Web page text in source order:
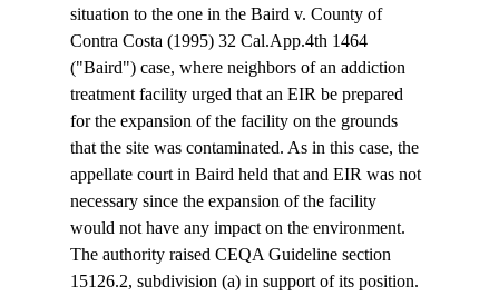
situation to the one in the Baird v. County of
Contra Costa (1995) 32 Cal.App.4th 1464
("Baird") case, where neighbors of an addiction
treatment facility urged that an EIR be prepared
for the expansion of the facility on the grounds
that the site was contaminated. As in this case, the
appellate court in Baird held that and EIR was not
necessary since the expansion of the facility
would not have any impact on the environment.
The authority raised CEQA Guideline section
15126.2, subdivision (a) in support of its position.